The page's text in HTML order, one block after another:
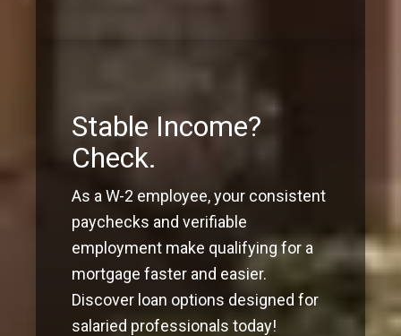
Stable Income?
Check.
As a W-2 employee, your consistent
paychecks and verifiable
employment make qualifying for a
mortgage faster and easier.
Discover loan options designed for
salaried professionals today!